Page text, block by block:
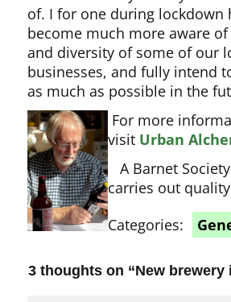
of. I for one during lockdown
become much more aware
and diversity of some of our
businesses, and fully intend
as much as possible in the
For more
visit Urban
A Barnet
carries out
Categories:
3 thoughts on “New brewery